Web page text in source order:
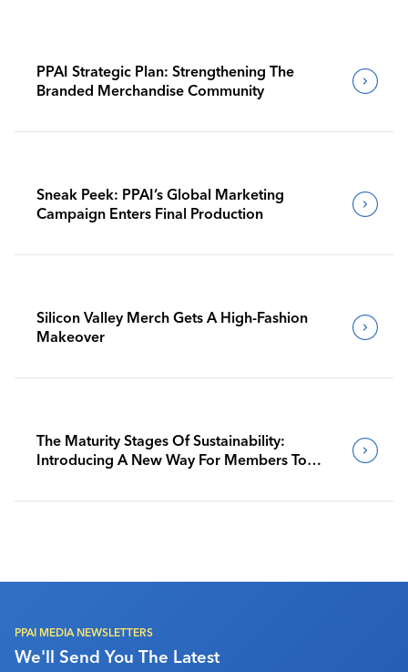
PPAI Strategic Plan: Strengthening The
Branded Merchandise Community
Sneak Peek: PPAI’s Global Marketing
Campaign Enters Final Production
Silicon Valley Merch Gets A High-Fashion
Makeover
The Maturity Stages Of Sustainability:
Introducing A New Way For Members To
PPAI MEDIA NEWSLETTERS
We'll Send You The Latest